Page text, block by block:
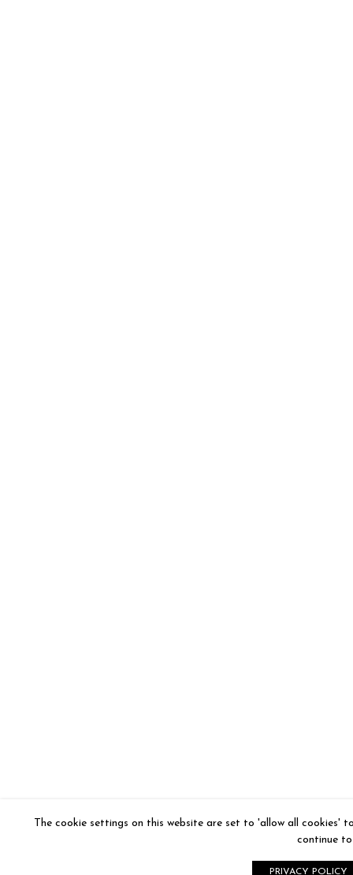
The cookie settings on this website are set to 'allow all cookies'
continue
PRIVACY POLICY